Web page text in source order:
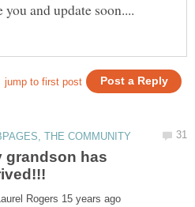
grandson has